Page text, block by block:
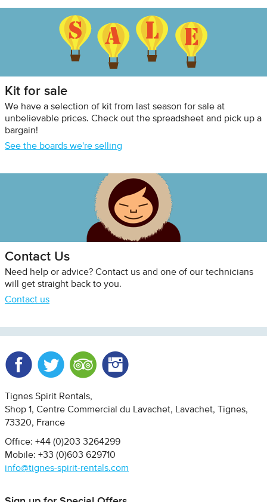
Kit for sale
We have a selection of kit from last season for sale at
unbelievable prices. Check out the spreadsheet and pick up a
bargain!
See the boards we're selling
Contact Us
Need help or advice? Contact us and one of our technicians
will get straight back to you.
Contact us
Tignes Spirit Rentals
Shop 1, Centre Commercial du Lavachet
Lavachet, Tignes
73320
France
Office: +44 (0)203 3264299
Mobile: +33 (0)603 629710
info@tignes-spirit-rentals.com